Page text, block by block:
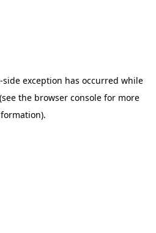
-side exception has occurred while
(see the browser console for more